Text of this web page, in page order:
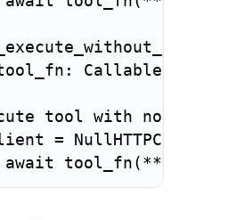
: Callable
tool with no
= NullHTTPClient
await tool_fn ( **